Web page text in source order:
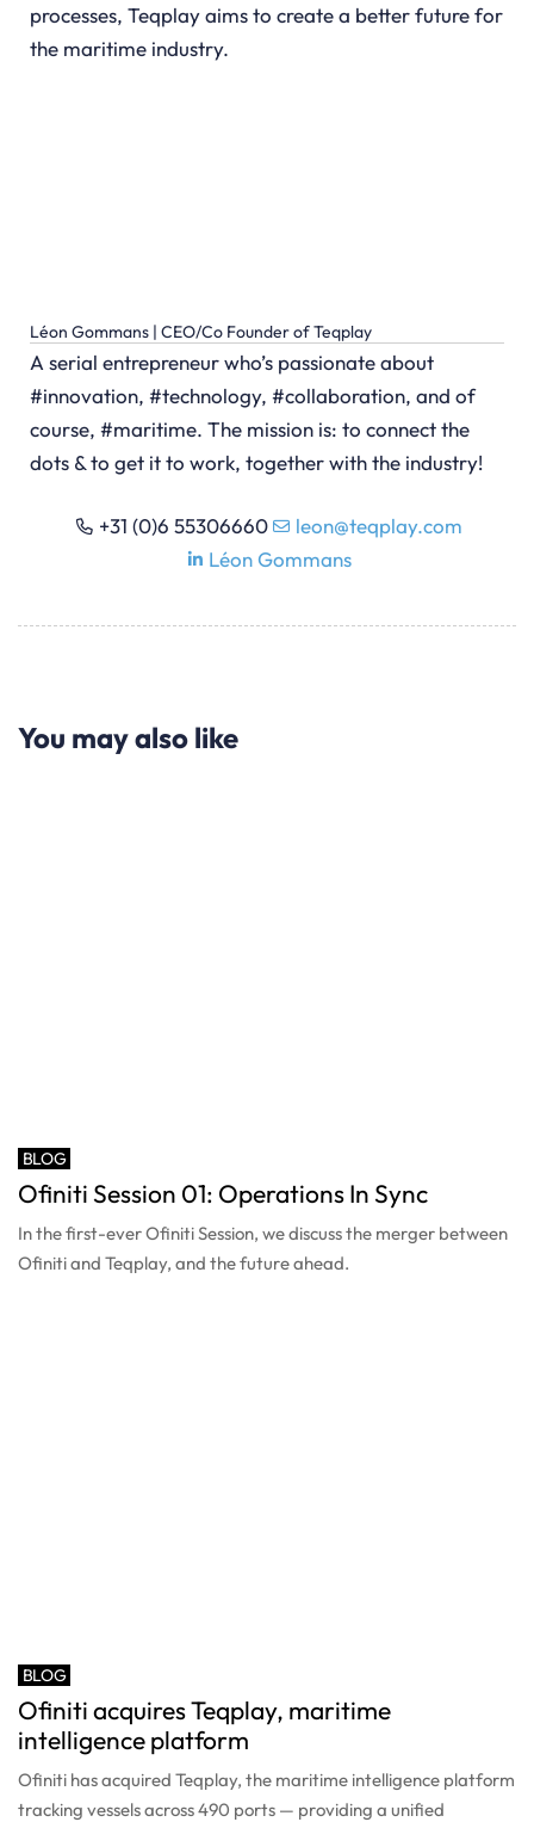
processes, Teqplay aims to create a better future for
the maritime industry.
Léon Gommans | CEO/Co Founder of Teqplay
A serial entrepreneur who’s passionate about
#innovation, #technology, #collaboration, and of
course, #maritime. The mission is: to connect the
dots & to get it to work, together with the industry!
+31 (0)6 55306660
leon@teqplay.com
Léon Gommans
You may also like
BLOG
Ofiniti Session 01: Operations In Sync
In the first-ever Ofiniti Session, we discuss the merger between
Ofiniti and Teqplay, and the future ahead.
BLOG
Ofiniti acquires Teqplay, maritime
intelligence platform
Ofiniti has acquired Teqplay, the maritime intelligence platform
tracking vessels across 490 ports — providing a unified